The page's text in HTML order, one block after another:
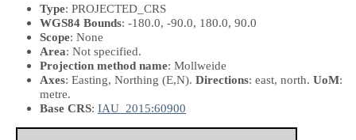
Type: PROJECTED_CRS
WGS84 Bounds: -180.0, -90.0, 180.0, 90.0
Scope: None
Area: Not specified.
Projection method name: Mollweide
Axes: Easting, Northing (E,N). Directions: east, north. UoM:
metre.
Base CRS: IAU_2015:60900